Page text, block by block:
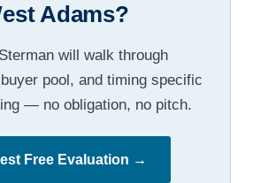
Adams?
will walk through
pool, and timing specific
— no obligation, no pitch.
Free Evaluation →